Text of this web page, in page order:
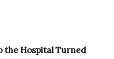
the Hospital Turned